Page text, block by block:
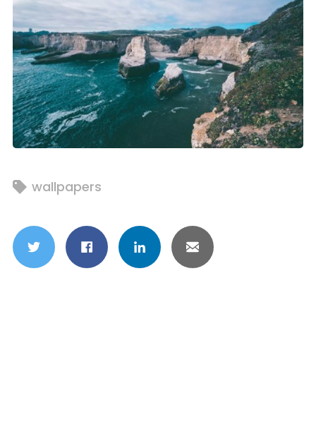
wallpapers